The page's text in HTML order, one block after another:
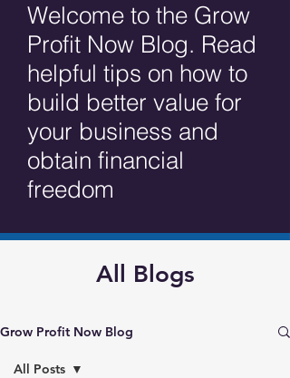
Welcome to the Grow
Profit Now Blog. Read
helpful tips on how to
build better value for
your business and
obtain financial
freedom
All Blogs
Grow Profit Now Blog
All Posts